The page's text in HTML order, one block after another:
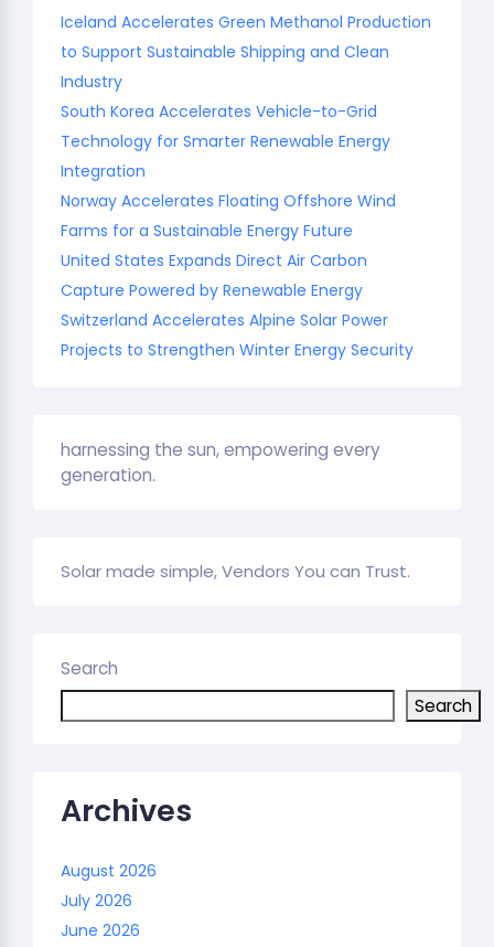
Iceland Accelerates Green Methanol Production
to Support Sustainable Shipping and Clean
Industry
South Korea Accelerates Vehicle-to-Grid
Technology for Smarter Renewable Energy
Integration
Norway Accelerates Floating Offshore Wind
Farms for a Sustainable Energy Future
United States Expands Direct Air Carbon
Capture Powered by Renewable Energy
Switzerland Accelerates Alpine Solar Power
Projects to Strengthen Winter Energy Security
harnessing the sun, empowering every
generation.
Solar made simple, Vendors You can Trust.
Search
Search
Archives
August 2026
July 2026
June 2026